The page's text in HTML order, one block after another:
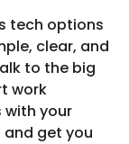
tech options
clear, and
to the big
work
with your
and get you